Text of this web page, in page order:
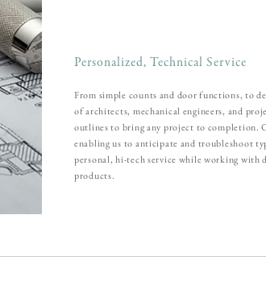
Personalized, Technical Service
From simple counts and door functions, to
of architects, mechanical engineers, and
outlines to bring any project to completion.
enabling us to anticipate and troubleshoot
personal, hi-tech service while working with
products.